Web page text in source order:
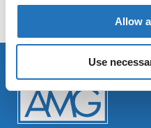
Allow
Use
tswoboda@amg-nv.com